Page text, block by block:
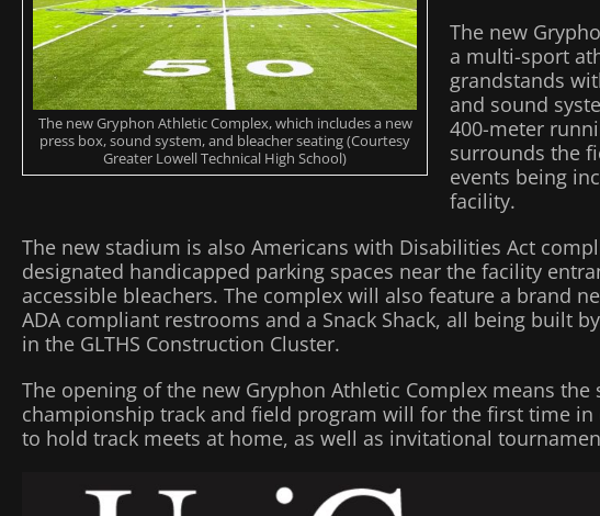
The new Gryphon Athletic Complex, which includes a new
press box, sound system, and bleacher seating (Courtesy
Greater Lowell Technical High School)
The new
a multi-sport
grandstands
and sound
400-meter
surrounds the
events being
facility.
The new stadium is also Americans with Disabilities Act
designated handicapped parking spaces near the facility
accessible bleachers. The complex will also feature a brand
ADA compliant restrooms and a Snack Shack, all being built
in the GLTHS Construction Cluster.
The opening of the new Gryphon Athletic Complex means the
championship track and field program will for the first time in
to hold track meets at home, as well as invitational